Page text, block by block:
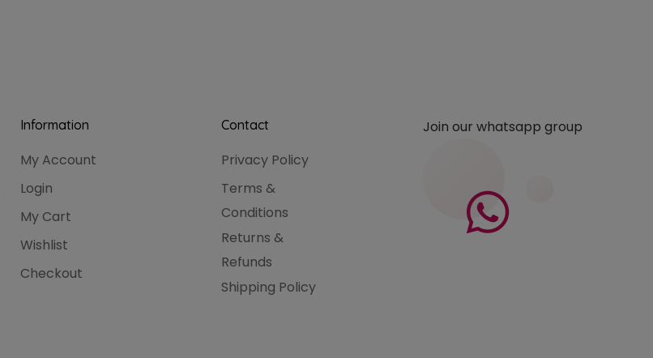
Information
My Account
Login
My Cart
Wishlist
Checkout
Contact
Privacy Policy
Terms &
Conditions
Returns &
Refunds
Shipping Policy
Join our whatsapp group